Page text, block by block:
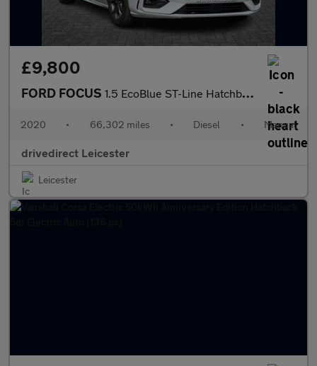
£9,800
FORD FOCUS 1.5 EcoBlue ST-Line Hatchback 5dr Diesel Manual Euro 6 (s/s) (12
2020 • 66,302 miles • Diesel • Manual
drivedirect Leicester
Leicester